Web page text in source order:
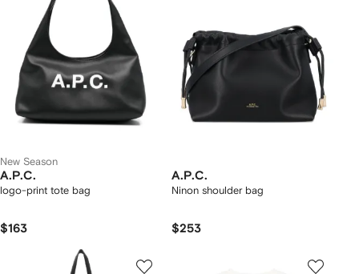
New Season
A.P.C.
logo-print tote bag
$163
A.P.C.
Ninon shoulder bag
$253